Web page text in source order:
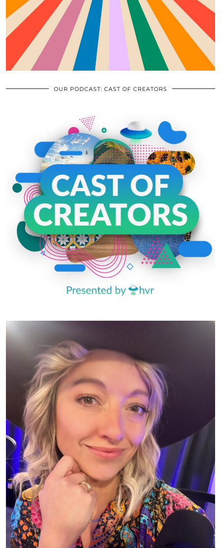
OUR PODCAST: CAST OF CREATORS